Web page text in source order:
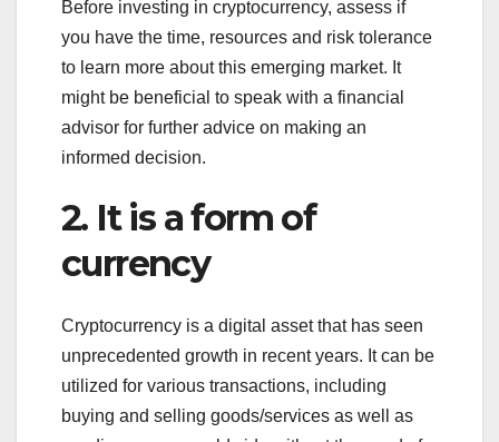
Before investing in cryptocurrency, assess if
you have the time, resources and risk tolerance
to learn more about this emerging market. It
might be beneficial to speak with a financial
advisor for further advice on making an
informed decision.
2. It is a form of
currency
Cryptocurrency is a digital asset that has seen
unprecedented growth in recent years. It can be
utilized for various transactions, including
buying and selling goods/services as well as